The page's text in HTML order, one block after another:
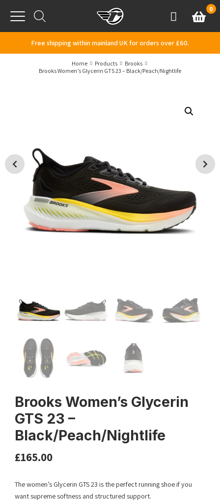
Menu
AccountBasket
0
Free shipping within mainland UK for orders over £60.
Home Products
Brooks
Brooks Women’s Glycerin GTS 23 – Black/Peach/Nightlife
Brooks Women’s Glycerin
GTS 23 –
Black/Peach/Nightlife
£165.00
The women’s Glycerin GTS 23 is the perfect running shoe if you
want supreme softness and structured support.